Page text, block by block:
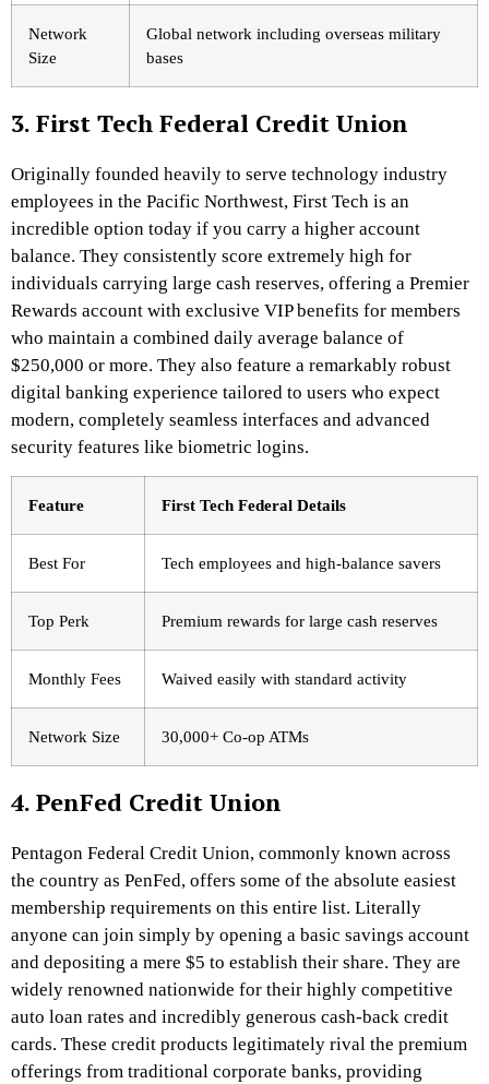
Network
Size
Global network including overseas military
bases
3. First Tech Federal Credit Union
Originally founded heavily to serve technology industry
employees in the Pacific Northwest, First Tech is an
incredible option today if you carry a higher account
balance. They consistently score extremely high for
individuals carrying large cash reserves, offering a Premier
Rewards account with exclusive VIP benefits for members
who maintain a combined daily average balance of
$250,000 or more. They also feature a remarkably robust
digital banking experience tailored to users who expect
modern, completely seamless interfaces and advanced
security features like biometric logins.
Feature First Tech Federal Details
Best For Tech employees and high-balance savers
Top Perk Premium rewards for large cash reserves
Monthly Fees Waived easily with standard activity
Network Size 30,000+ Co-op ATMs
4. PenFed Credit Union
Pentagon Federal Credit Union, commonly known across
the country as PenFed, offers some of the absolute easiest
membership requirements on this entire list. Literally
anyone can join simply by opening a basic savings account
and depositing a mere $5 to establish their share. They are
widely renowned nationwide for their highly competitive
auto loan rates and incredibly generous cash-back credit
cards. These credit products legitimately rival the premium
offerings from traditional corporate banks, providing